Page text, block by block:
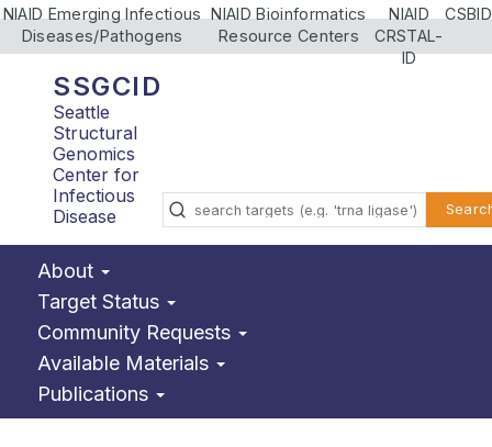
NIAID Emerging Infectious
Diseases/Pathogens
NIAID Bioinformatics
Resource Centers
NIAID
CRSTAL-
ID
CSBID
SSGCID
Seattle
Structural
Genomics
Center for
Infectious
Disease
About
Target Status
Community Requests
Available Materials
Publications